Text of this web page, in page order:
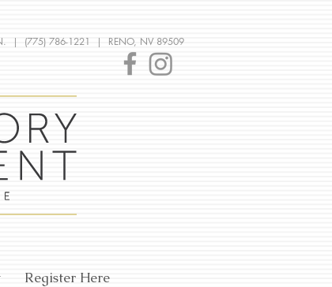
| (775) 786-1221 | RENO, NV 89509
Register Here